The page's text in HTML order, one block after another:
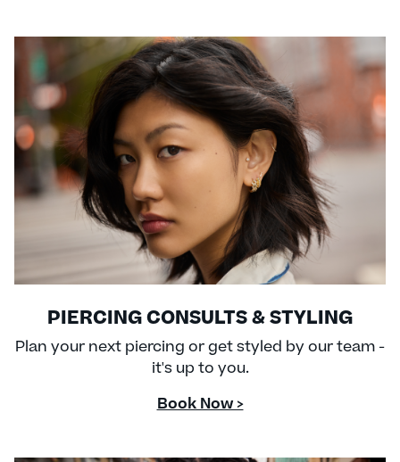
PIERCING CONSULTS & STYLING
Plan your next piercing or get styled by our team -
it's up to you.
Book Now >